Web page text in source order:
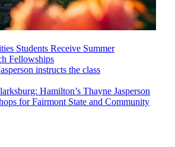
Students Receive Summer
Fellowships
Hamilton’s Thayne Jasperson
for Fairmont State and Community